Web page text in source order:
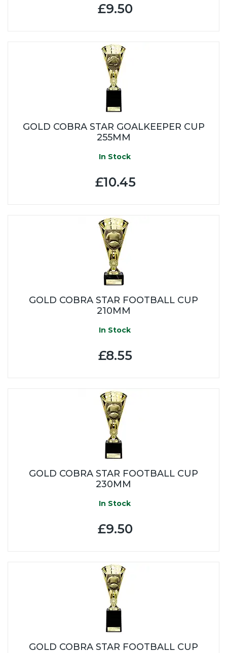
£9.50
GOLD COBRA STAR GOALKEEPER CUP
255MM
In Stock
£10.45
GOLD COBRA STAR FOOTBALL CUP
210MM
In Stock
£8.55
GOLD COBRA STAR FOOTBALL CUP
230MM
In Stock
£9.50
GOLD COBRA STAR FOOTBALL CUP